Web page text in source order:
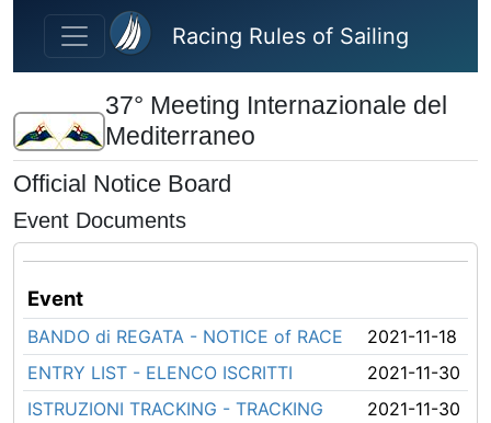
Skip to main content
Racing Rules of Sailing
37° Meeting Internazionale del
Mediterraneo
Official Notice Board
Event Documents
Event
BANDO di REGATA - NOTICE of RACE
2021-11-18
ENTRY LIST - ELENCO ISCRITTI
2021-11-30
ISTRUZIONI TRACKING - TRACKING
2021-11-30